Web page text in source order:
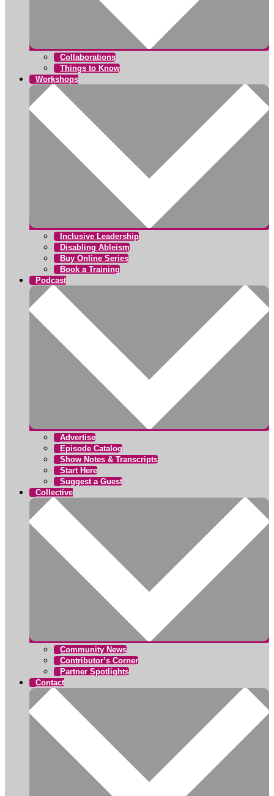
Collaborations
Things to Know
Workshops
Inclusive Leadership
Disabling Ableism
Buy Online Series
Book a Training
Podcast
Advertise
Episode Catalog
Show Notes & Transcripts
Start Here
Suggest a Guest
Collective
Community News
Contributor’s Corner
Partner Spotlights
Contact